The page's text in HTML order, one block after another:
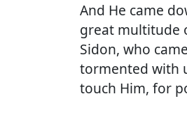
And He came
great multitude
Sidon, who
tormented with
touch Him, for